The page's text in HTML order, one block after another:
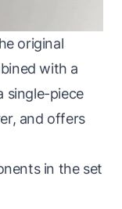
original
with a
single-piece
and offers
in the set